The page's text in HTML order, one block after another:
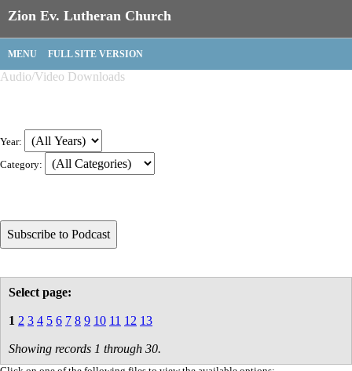
Zion Ev. Lutheran Church
MENU FULL SITE VERSION
Audio/Video Downloads
Year:
Category:
Select page:
1 2 3 4 5 6 7 8 9 10 11 12 13
Showing records 1 through 30.